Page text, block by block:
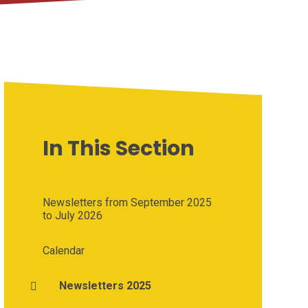
In This Section
Newsletters from September 2025
to July 2026
Calendar
Newsletters 2025